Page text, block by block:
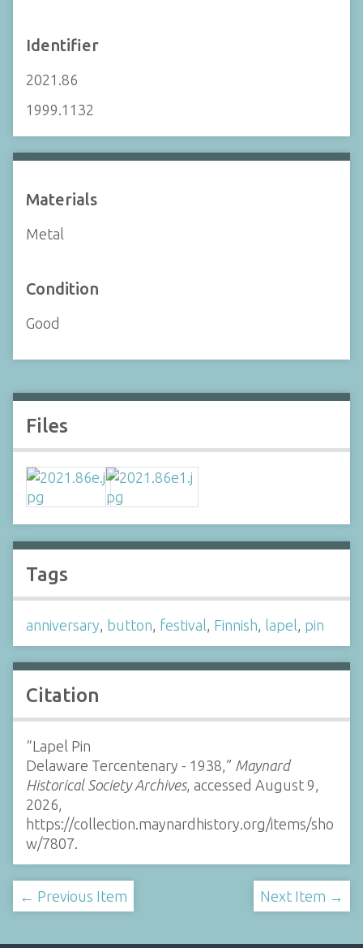
Identifier
2021.86
1999.1132
Materials
Metal
Condition
Good
Files
Tags
anniversary, button, festival, Finnish, lapel, pin
Citation
“Lapel Pin
Delaware Tercentenary - 1938,” Maynard
Historical Society Archives, accessed August 9,
2026,
https://collection.maynardhistory.org/items/sho
w/7807.
← Previous Item Next Item →